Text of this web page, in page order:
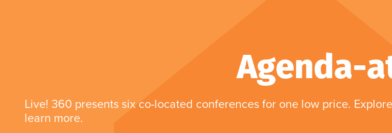
Agenda-
Live! 360 presents six co-located conferences for one low price.
learn more.